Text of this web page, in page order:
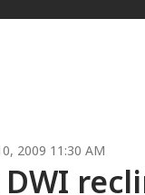
2009 11:30 AM